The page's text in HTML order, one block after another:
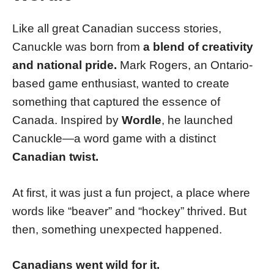
Like all great Canadian success stories,
Canuckle was born from a blend of creativity
and national pride. Mark Rogers, an Ontario-
based game enthusiast, wanted to create
something that captured the essence of
Canada. Inspired by Wordle, he launched
Canuckle—a word game with a distinct
Canadian twist.
At first, it was just a fun project, a place where
words like “beaver” and “hockey” thrived. But
then, something unexpected happened.
Canadians went wild for it.